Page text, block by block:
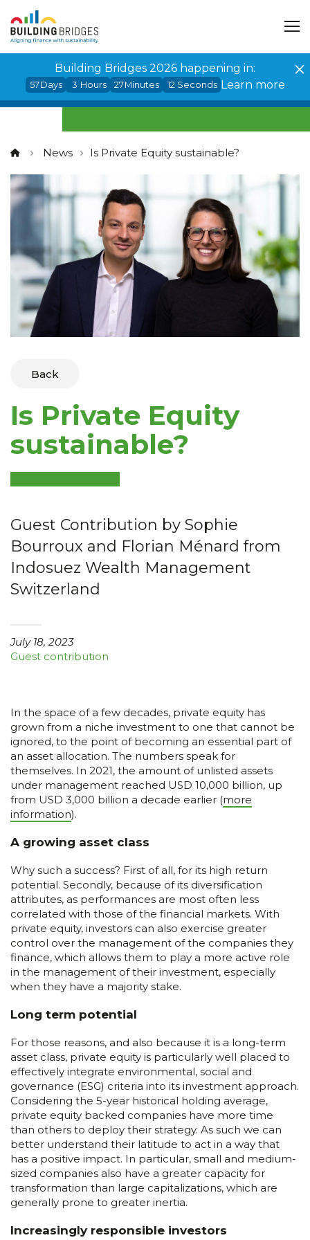
Building Bridges 2026 happening in:
57Days 3 Hours 27Minutes 12 Seconds Learn more
News Is Private Equity sustainable?
Back
Is Private Equity
sustainable?
Guest Contribution by Sophie
Bourroux and Florian Ménard from
Indosuez Wealth Management
Switzerland
July 18, 2023
Guest contribution
In the space of a few decades, private equity has
grown from a niche investment to one that cannot be
ignored, to the point of becoming an essential part of
an asset allocation. The numbers speak for
themselves. In 2021, the amount of unlisted assets
under management reached USD 10,000 billion, up
from USD 3,000 billion a decade earlier (more
information).
A growing asset class
Why such a success? First of all, for its high return
potential. Secondly, because of its diversification
attributes, as performances are most often less
correlated with those of the financial markets. With
private equity, investors can also exercise greater
control over the management of the companies they
finance, which allows them to play a more active role
in the management of their investment, especially
when they have a majority stake.
Long term potential
For those reasons, and also because it is a long-term
asset class, private equity is particularly well placed to
effectively integrate environmental, social and
governance (ESG) criteria into its investment approach.
Considering the 5-year historical holding average,
private equity backed companies have more time
than others to deploy their strategy. As such we can
better understand their latitude to act in a way that
has a positive impact. In particular, small and medium-
sized companies also have a greater capacity for
transformation than large capitalizations, which are
generally prone to greater inertia.
Increasingly responsible investors
Cookies management panel